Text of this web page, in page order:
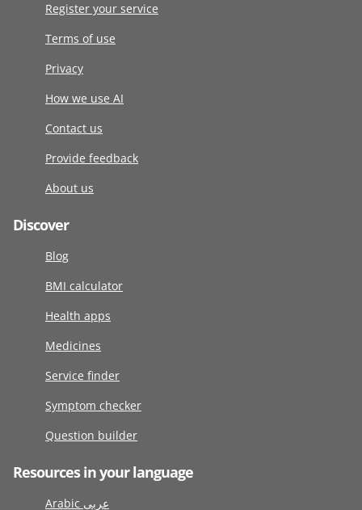
Register your service
Terms of use
Privacy
How we use AI
Contact us
Provide feedback
About us
Discover
Blog
BMI calculator
Health apps
Medicines
Service finder
Symptom checker
Question builder
Resources in your language
Arabic عربى